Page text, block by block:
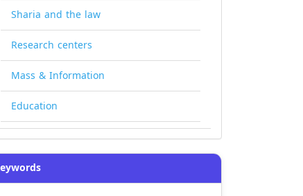
Sharia and the law
Research centers
Mass & Information
Education